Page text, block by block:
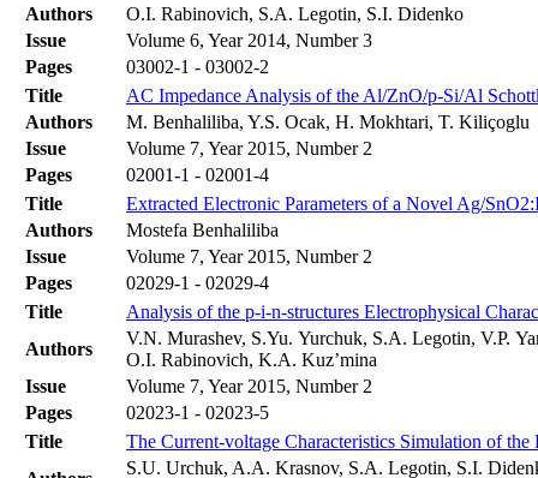
Authors
O.I. Rabinovich, S.A. Legotin, S.I. Didenko
Issue
Volume 6, Year 2014, Number 3
Pages
03002-1 - 03002-2
Title
AC Impedance Analysis of the Al/ZnO/p-Si/Al
Authors
M. Benhaliliba, Y.S. Ocak, H. Mokhtari, T. Kiliçoglu
Issue
Volume 7, Year 2015, Number 2
Pages
02001-1 - 02001-4
Title
Extracted Electronic Parameters of a Novel Ag/
Authors
Mostefa Benhaliliba
Issue
Volume 7, Year 2015, Number 2
Pages
02029-1 - 02029-4
Title
Analysis of the p-i-n-structures Electrophysical
Authors
V.N. Murashev, S.Yu. Yurchuk, S.A. Legotin, V.P.
O.I. Rabinovich, K.A. Kuz’mina
Issue
Volume 7, Year 2015, Number 2
Pages
02023-1 - 02023-5
Title
The Current-voltage Characteristics Simulation of
S.U. Urchuk, A.A. Krasnov, S.A. Legotin, S.I.